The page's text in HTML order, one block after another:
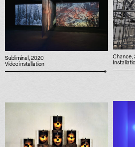
Subliminal, 2020
Video installation
Chance,